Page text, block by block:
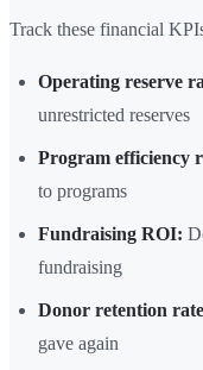
Track these financial
Operating reserve
unrestricted reserves
Program efficiency
to programs
Fundraising ROI:
fundraising
Donor retention
gave again